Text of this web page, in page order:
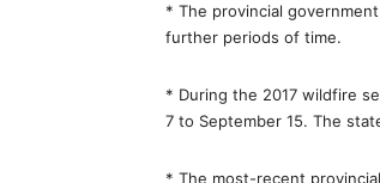
* The provincial
further periods of time.
* During the 2017 wildfire
7 to September 15. The
* The most-recent